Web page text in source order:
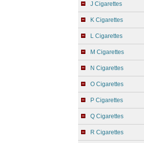
J Cigarettes
K Cigarettes
L Cigarettes
M Cigarettes
N Cigarettes
O Cigarettes
P Cigarettes
Q Cigarettes
R Cigarettes